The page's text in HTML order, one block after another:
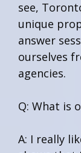
see,
unique
answer
ourselves
agencies.
Q: What is
A: I really